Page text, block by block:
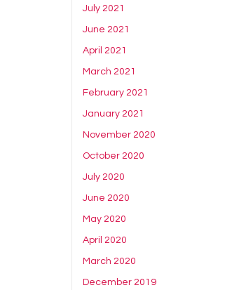
July 2021
June 2021
April 2021
March 2021
February 2021
January 2021
November 2020
October 2020
July 2020
June 2020
May 2020
April 2020
March 2020
December 2019